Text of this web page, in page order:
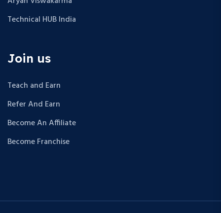
Technical HUB India
Join us
Teach and Earn
Refer And Earn
Become An Affiliate
Become Franchise